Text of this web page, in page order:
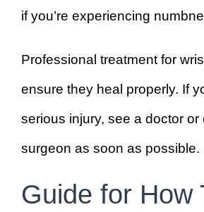
if you’re experiencing
Professional treatment for
ensure they heal properly. If
serious injury, see a doctor or
surgeon as soon as possible.
Guide for How